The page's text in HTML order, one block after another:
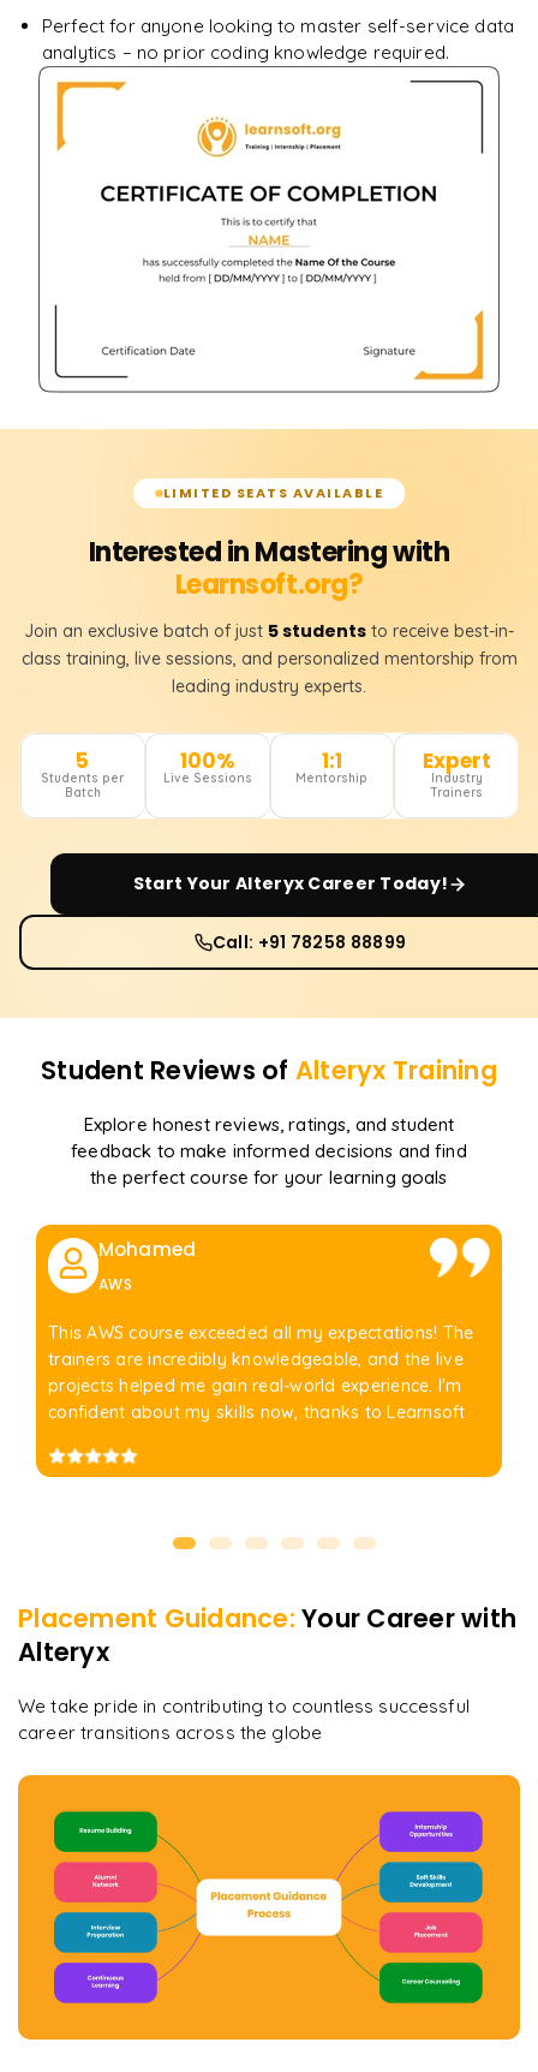
Perfect for anyone looking to master self-service data
analytics – no prior coding knowledge required.
LIMITED SEATS AVAILABLE
Interested in Mastering with
Learnsoft.org?
Join an exclusive batch of just 5 students to receive best-in-
class training, live sessions, and personalized mentorship from
leading industry experts.
5
Students per
Batch
100%
Live Sessions
1:1
Mentorship
Expert
Industry
Trainers
Start Your Alteryx Career Today!
Call: +91 78258 88899
Student Reviews of Alteryx Training
Explore honest reviews, ratings, and student
feedback to make informed decisions and find
the perfect course for your learning goals
Mohamed
AWS
This AWS course exceeded all my expectations! The
trainers are incredibly knowledgeable, and the live
projects helped me gain real-world experience. I'm
confident about my skills now, thanks to Learnsoft
Placement Guidance: Your Career with
Alteryx
We take pride in contributing to countless successful
career transitions across the globe